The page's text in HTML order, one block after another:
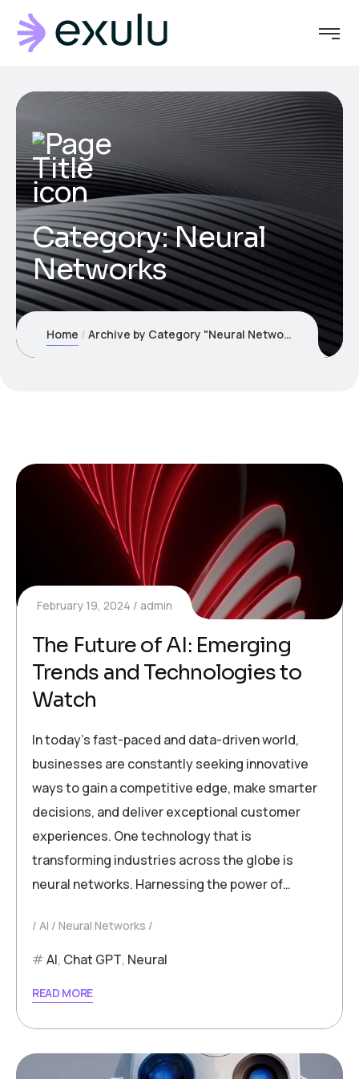
Category:Neural
Networks
Home Archive by Category "Neural Networks"
February 19, 2024 admin
The Future of AI: Emerging
Trends and Technologies to
Watch
In today’s fast-paced and data-driven world,
businesses are constantly seeking innovative
ways to gain a competitive edge, make smarter
decisions, and deliver exceptional customer
experiences. One technology that is
transforming industries across the globe is
neural networks. Harnessing the power of…
AI Neural Networks
AI, Chat GPT, Neural
READ MORE